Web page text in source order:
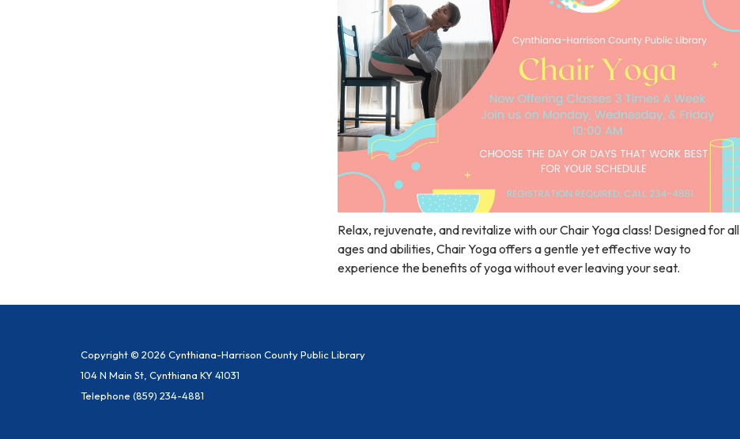
Relax, rejuvenate, and revitalize with our Chair Yoga class! Designed for all
ages and abilities, Chair Yoga offers a gentle yet effective way to
experience the benefits of yoga without ever leaving your seat.
Copyright © 2026 Cynthiana-Harrison County Public Library
104 N Main St, Cynthiana KY 41031
Telephone (859) 234-4881